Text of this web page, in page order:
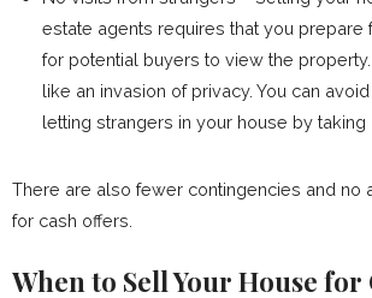
estate agents requires that you prepare
for potential buyers to view the
like an invasion of privacy. You can
letting strangers in your house by taking
There are also fewer contingencies and no
for cash offers.
When to Sell Your House for